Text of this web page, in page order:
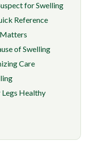
for Swelling
Reference
of Swelling
Care
Legs Healthy